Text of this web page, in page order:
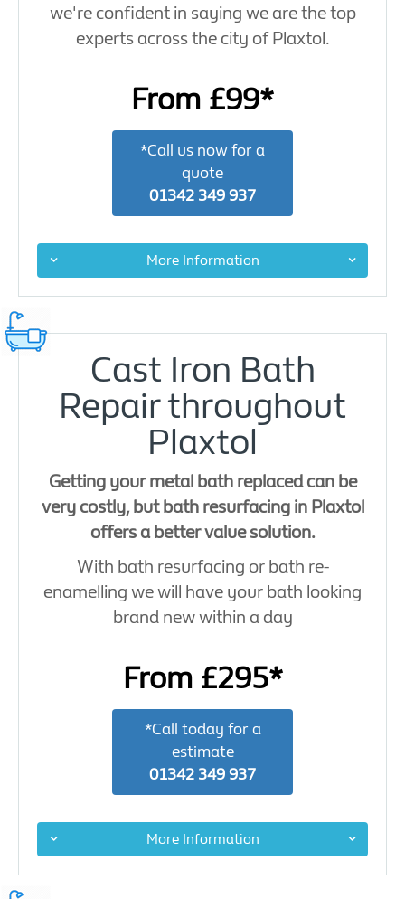
we're confident in saying we are the top
experts across the city of Plaxtol.
From £99*
*Call us now for a
quote
01342 349 937
More Information
Cast Iron Bath
Repair throughout
Plaxtol
Getting your metal bath replaced can be
very costly, but bath resurfacing in Plaxtol
offers a better value solution.
With bath resurfacing or bath re-
enamelling we will have your bath looking
brand new within a day
From £295*
*Call today for a
estimate
01342 349 937
More Information